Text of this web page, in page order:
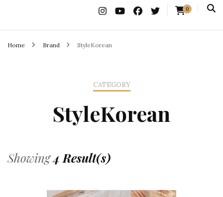
0
Home Brand StyleKorean
CATEGORY
StyleKorean
Showing4 Result(s)